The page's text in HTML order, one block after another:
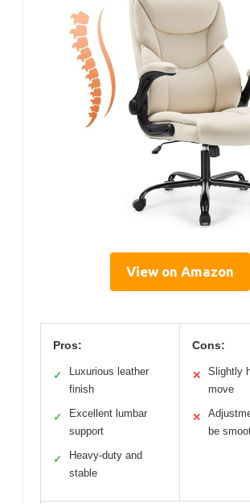
View on Amazon
Pros:
✓
Luxurious leather
finish
✓
Excellent lumbar
support
✓
Heavy-duty and
stable
Cons:
✕
Slightly
move
✕
be